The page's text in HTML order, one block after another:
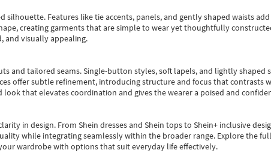
silhouette. Features like tie accents, panels, and gently shaped waists
creating garments that are simple to wear yet thoughtfully
and visually appealing.
and tailored seams. Single-button styles, soft lapels, and lightly shaped
offer subtle refinement, introducing structure and focus that contrasts
that elevates coordination and gives the wearer a poised and
in design. From Shein dressesand Shein topsto Shein+ inclusive
while integrating seamlessly within the broader range. Explore the
wardrobe with options that suit everyday life effectively.